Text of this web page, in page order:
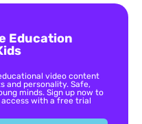
Education
video content
and personality. Safe,
minds. Sign up now to
with a free trial